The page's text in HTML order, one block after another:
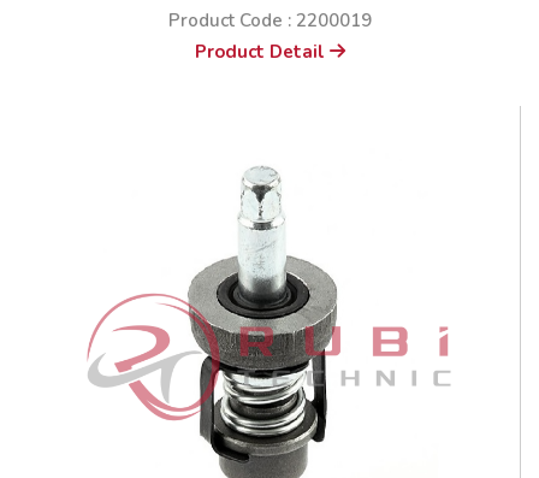
Product Code : 2200019
Product Detail